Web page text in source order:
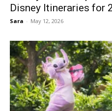
Disney Itineraries for
Sara - May 12, 2026